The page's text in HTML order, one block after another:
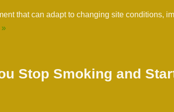
that can adapt to changing site conditions,
»
Stop Smoking and